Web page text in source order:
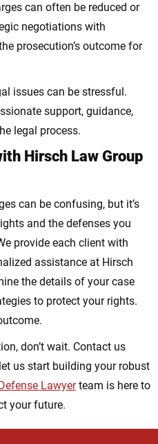
can often be reduced or
negotiations with
prosecution’s outcome for
issues can be stressful.
support, guidance,
legal process.
Hirsch Law Group
can be confusing, but it’s
and the defenses you
provide each client with
assistance at Hirsch
the details of your case
to protect your rights.
don’t wait. Contact us
us start building your robust
Lawyerteam is here to
your future.